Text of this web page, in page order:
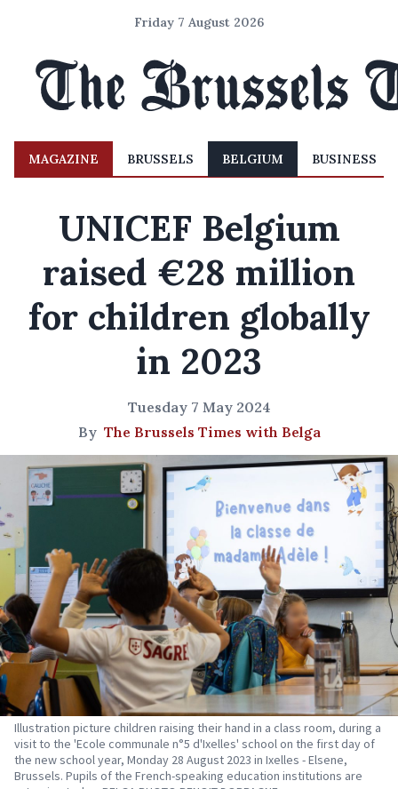
Friday 7 August 2026
MAGAZINE BRUSSELS BELGIUM BUSINESS
UNICEF Belgium
raised €28 million
for children globally
in 2023
Tuesday 7 May 2024
By The Brussels Times with Belga
Illustration picture children raising their hand in a class room, during a
visit to the 'Ecole communale n°5 d'Ixelles' school on the first day of
the new school year, Monday 28 August 2023 in Ixelles - Elsene,
Brussels. Pupils of the French-speaking education institutions are